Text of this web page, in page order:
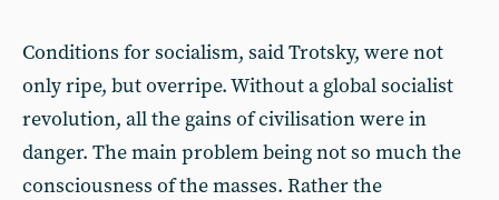
Conditions for socialism, said Trotsky, were not
only ripe, but overripe. Without a global socialist
revolution, all the gains of civilisation were in
danger. The main problem being not so much the
consciousness of the masses. Rather the